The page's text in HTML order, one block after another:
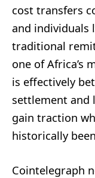
cost transfers
and individuals
traditional
one of Africa’s
is effectively
settlement and
gain traction
historically
Cointelegraph